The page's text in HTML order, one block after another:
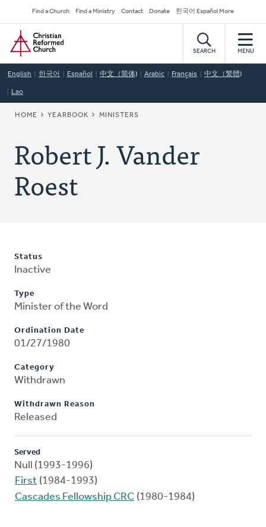
to
main
content
Secondary
Navigation
Find a Church Find a Ministry Contact Donate 한국어 Español More
Home
SEARCH MENU
English 한국어 Español 中文（简体) Arabic Français 中文（繁體)
Lao
BREADCRUMB
HOME YEARBOOK MINISTERS
Robert J. Vander
Roest
Status
Inactive
Type
Minister of the Word
Ordination Date
01/27/1980
Category
Withdrawn
Withdrawn Reason
Released
Served
Null (1993-1996)
First (1984-1993)
Cascades Fellowship CRC (1980-1984)